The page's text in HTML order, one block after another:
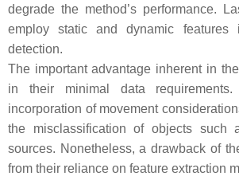
degrade the method’s performance.
employ static and dynamic
detection.
The important advantage inherent in
in their minimal data requirements.
incorporation of movement
the misclassification of objects
sources. Nonetheless, a drawback of
from their reliance on feature extraction